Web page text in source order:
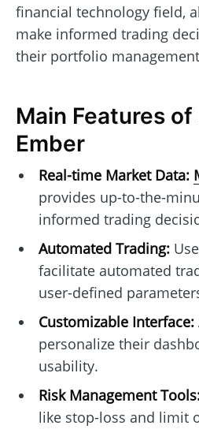
financial technology field,
make informed trading
their portfolio
Main Features of
Ember
Real-time Market Data:
provides up-to-the-
informed trading
Automated Trading:
facilitate automated
user-defined
Customizable Interface:
personalize their
usability.
Risk Management
like stop-loss and limit